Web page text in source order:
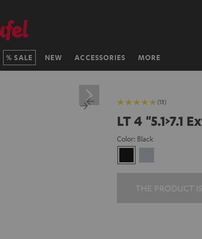
SALE NEW ACCESSORIES MORE
(13)
LT 4 "5.1>7.1
Color: Black